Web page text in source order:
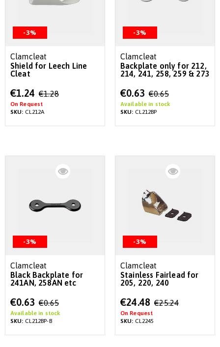
-3%
Clamcleat
Shield for Leech Line
Cleat
Special
Price
€1.24 €1.28
On Request
SKU: CL212A
-3%
Clamcleat
Backplate only for 212,
214, 241, 258, 259 & 273
Special
Price
€0.63 €0.65
Available in stock
SKU: CL212BP
-3%
Clamcleat
Black Backplate for
241AN, 258AN etc
Special
Price
€0.63 €0.65
Available in stock
SKU: CL212BP-B
-3%
Clamcleat
Stainless Fairlead for
205, 220, 240
Special
Price
€24.48 €25.24
On Request
SKU: CL2245